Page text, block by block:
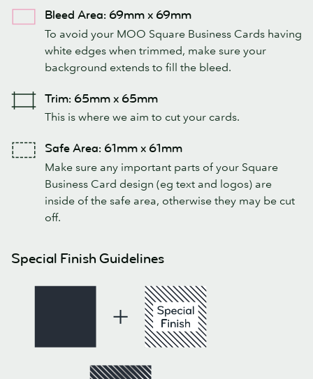
Bleed Area: 69mm x 69mm
To avoid your MOO Square Business Cards having
white edges when trimmed, make sure your
background extends to fill the bleed.
Trim: 65mm x 65mm
This is where we aim to cut your cards.
Safe Area: 61mm x 61mm
Make sure any important parts of your Square
Business Card design (eg text and logos) are
inside of the safe area, otherwise they may be cut
off.
Special Finish Guidelines